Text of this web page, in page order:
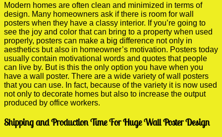
Modern homes are often clean and minimized in terms of
design. Many homeowners ask if there is room for wall
posters when they have a classy interior. If you’re going to
see the joy and color that can bring to a property when used
properly, posters can make a big difference not only in
aesthetics but also in homeowner’s motivation. Posters today
usually contain motivational words and quotes that people
can live by. But is this the only option you have when you
have a wall poster. There are a wide variety of wall posters
that you can use. In fact, because of the variety it is now used
not only to decorate homes but also to increase the output
produced by office workers.
Shipping and Production Time For Huge Wall Poster Design